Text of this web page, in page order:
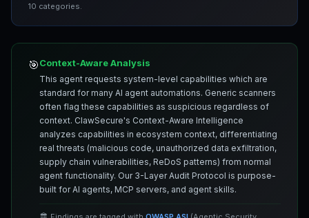
10 categories.
🎯Context-Aware Analysis
This agent requests system-level capabilities which are
standard for many AI agent automations. Generic scanners
often flag these capabilities as suspicious regardless of
context. ClawSecure's Context-Aware Intelligence
analyzes capabilities in ecosystem context, differentiating
real threats (malicious code, unauthorized data exfiltration,
supply chain vulnerabilities, ReDoS patterns) from normal
agent functionality. Our 3-Layer Audit Protocol is purpose-
built for AI agents, MCP servers, and agent skills.